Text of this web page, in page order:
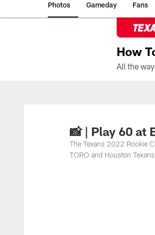
Photos Gameday Fans
How
📸 | Play 60 at
The Texans 2022 Rookie
TORO and Houston